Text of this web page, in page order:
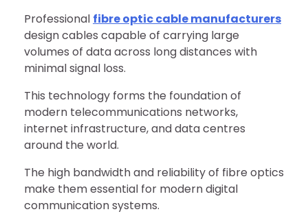
Professional fibre optic cable manufacturers
design cables capable of carrying large
volumes of data across long distances with
minimal signal loss.
This technology forms the foundation of
modern telecommunications networks,
internet infrastructure, and data centres
around the world.
The high bandwidth and reliability of fibre optics
make them essential for modern digital
communication systems.